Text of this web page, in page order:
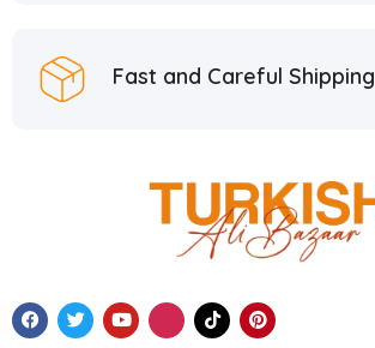
Fast and Careful Shipping